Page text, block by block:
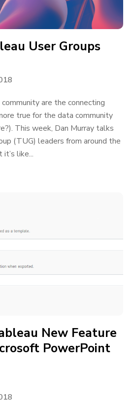
User Groups
are the connecting
true for the data community
This week, Dan Murray talks
(TUG) leaders from around the
like...
New Feature
PowerPoint